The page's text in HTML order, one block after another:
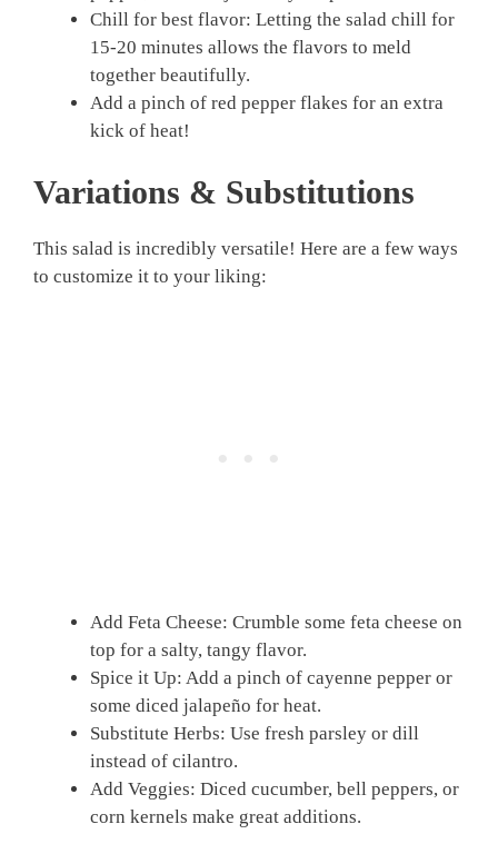
Chill for best flavor: Letting the salad chill for
15-20 minutes allows the flavors to meld
together beautifully.
Add a pinch of red pepper flakes for an extra
kick of heat!
Variations & Substitutions
This salad is incredibly versatile! Here are a few ways
to customize it to your liking:
Add Feta Cheese: Crumble some feta cheese on
top for a salty, tangy flavor.
Spice it Up: Add a pinch of cayenne pepper or
some diced jalapeño for heat.
Substitute Herbs: Use fresh parsley or dill
instead of cilantro.
Add Veggies: Diced cucumber, bell peppers, or
corn kernels make great additions.